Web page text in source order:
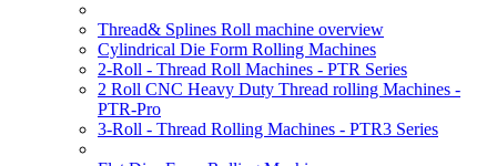
Thread& Splines Roll machine overview
Cylindrical Die Form Rolling Machines
2-Roll - Thread Roll Machines - PTR Series
2 Roll CNC Heavy Duty Thread rolling Machines -
PTR-Pro
3-Roll - Thread Rolling Machines - PTR3 Series